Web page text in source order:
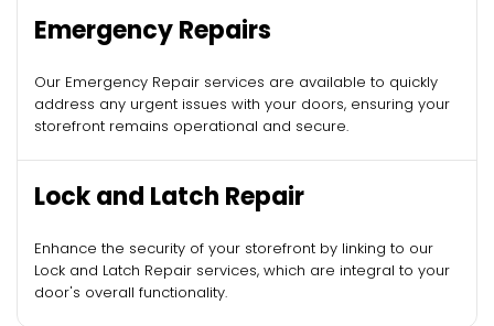
Emergency Repairs
Our Emergency Repair services are available to quickly
address any urgent issues with your doors, ensuring your
storefront remains operational and secure.
Lock and Latch Repair
Enhance the security of your storefront by linking to our
Lock and Latch Repair services, which are integral to your
door's overall functionality.